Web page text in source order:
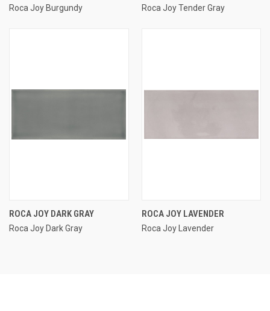
Roca Joy Burgundy Roca Joy Tender Gray
ROCA JOY DARK GRAY
Roca Joy Dark Gray
ROCA JOY LAVENDER
Roca Joy Lavender